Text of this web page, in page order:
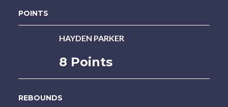
POINTS
HAYDEN PARKER
8 Points
REBOUNDS